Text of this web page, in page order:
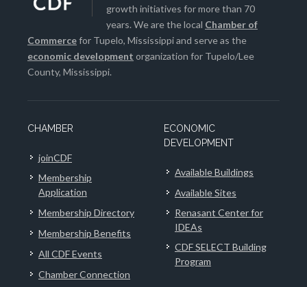
growth initiatives for more than 70
years. We are the local Chamber of
Commercefor Tupelo, Mississippi and serve as the
economic development organization for Tupelo/Lee
County, Mississippi.
CHAMBER
joinCDF
Membership
Application
Membership Directory
Membership Benefits
All CDF Events
Chamber Connection
ECONOMIC
DEVELOPMENT
Available Buildings
Available Sites
Renasant Center for
IDEAs
CDF SELECT Building
Program